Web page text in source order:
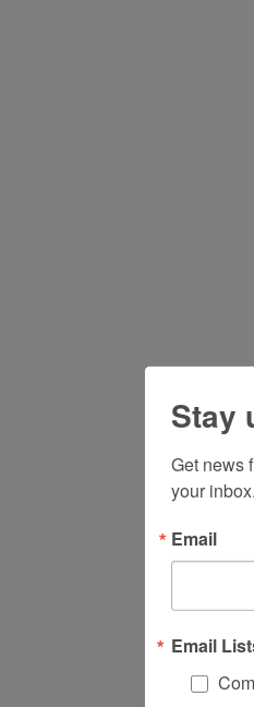
Stay
Get news
your
Email
Email